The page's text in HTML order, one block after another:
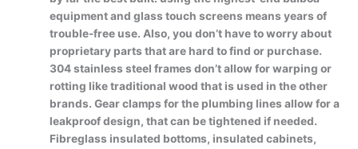
equipment and glass touch screens means years of
trouble-free use. Also, you don’t have to worry about
proprietary parts that are hard to find or purchase.
304 stainless steel frames don’t allow for warping or
rotting like traditional wood that is used in the other
brands. Gear clamps for the plumbing lines allow for a
leakproof design, that can be tightened if needed.
Fibreglass insulated bottoms, insulated cabinets,